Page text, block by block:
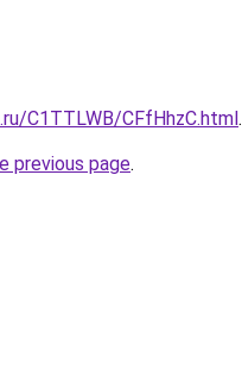
C1TTLWB/CFfHhzC.html.
previous page.